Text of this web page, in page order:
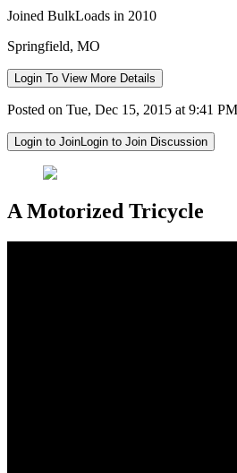
Joined BulkLoads in 2010
Springfield, MO
Login To View More Details
Posted on Tue, Dec 15, 2015 at 9:41
Login to JoinLogin to Join Discussion
A Motorized Tricycle